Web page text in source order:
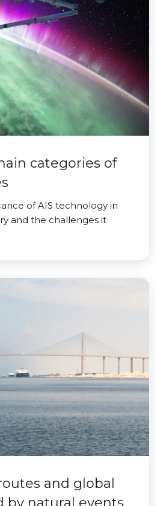
categories of
of AIS technology in
and the challenges it
and global
by natural events